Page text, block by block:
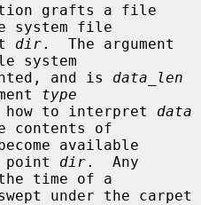
grafts a file
system file
dir
system
and is
data_len
type
how to interpret
data
contents of
point dir.  Any
time of a
under the carpet